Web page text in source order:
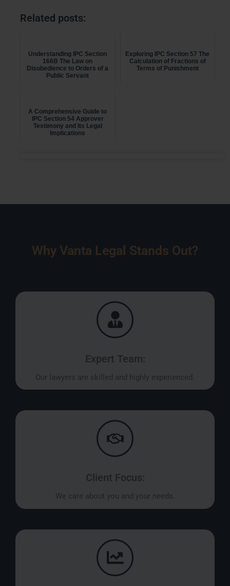
Related posts:
Understanding IPC Section
166B The Law on
Disobedience to Orders of a
Public Servant
Exploring IPC Section 57 The
Calculation of Fractions of
Terms of Punishment
A Comprehensive Guide to
IPC Section 54 Approver
Testimony and Its Legal
Implications
Why Vanta Legal Stands Out?
Expert Team:
Our lawyers are skilled and highly experienced.
Client Focus:
We care about you and your needs.